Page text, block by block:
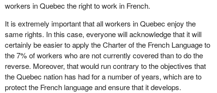
workers in Quebec the right to work in French.
It is extremely important that all workers in Quebec enjoy the
same rights. In this case, everyone will acknowledge that it will
certainly be easier to apply the Charter of the French Language to
the 7% of workers who are not currently covered than to do the
reverse. Moreover, that would run contrary to the objectives that
the Quebec nation has had for a number of years, which are to
protect the French language and ensure that it develops.